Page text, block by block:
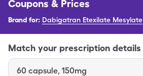
Coupons & Prices
Brand for: Dabigatran Etexilate Mesylate
Match your prescription details
60 capsule, 150mg